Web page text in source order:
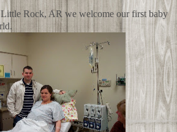
Rock, AR we welcome our first baby